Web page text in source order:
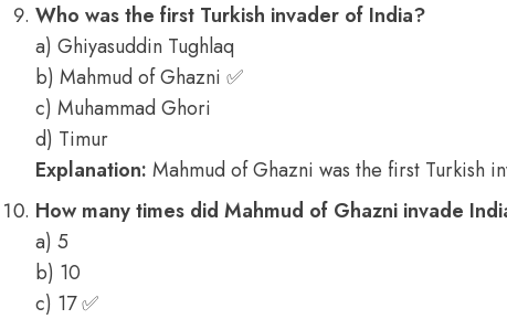
Who was the first Turkish invader of India?
a) Ghiyasuddin Tughlaq
b) Mahmud of Ghazni ✅
c) Muhammad Ghori
d) Timur
Explanation: Mahmud of Ghazni was the first Turkish
How many times did Mahmud of Ghazni invade
a) 5
b) 10
c) 17 ✅